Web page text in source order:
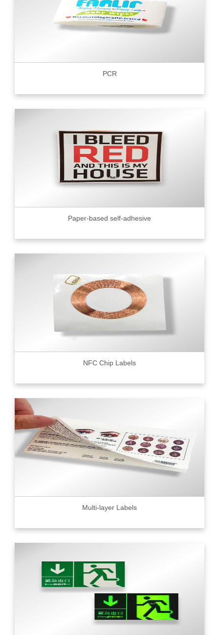
PCR
Paper-based self-adhesive
NFC Chip Labels
Multi-layer Labels